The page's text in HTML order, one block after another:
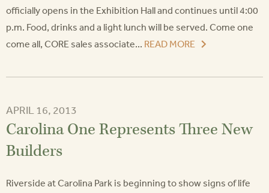
officially opens in the Exhibition Hall and continues until 4:00
p.m. Food, drinks and a light lunch will be served. Come one
come all, CORE sales associate... READ MORE
APRIL 16, 2013
Carolina One Represents Three New
Builders
Riverside at Carolina Park is beginning to show signs of life